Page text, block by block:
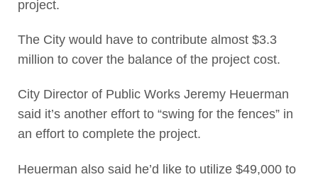
project.
The City would have to contribute almost $3.3
million to cover the balance of the project cost.
City Director of Public Works Jeremy Heuerman
said it’s another effort to “swing for the fences” in
an effort to complete the project.
Heuerman also said he’d like to utilize $49,000 to